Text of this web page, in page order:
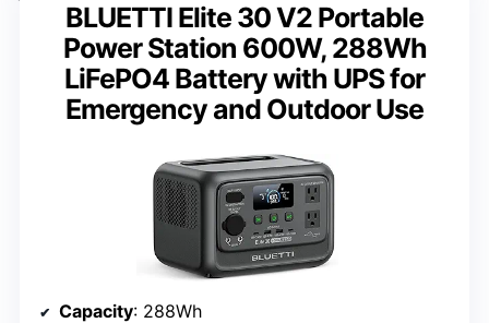
BLUETTI Elite 30 V2 Portable
Power Station 600W, 288Wh
LiFePO4 Battery with UPS for
Emergency and Outdoor Use
Capacity: 288Wh